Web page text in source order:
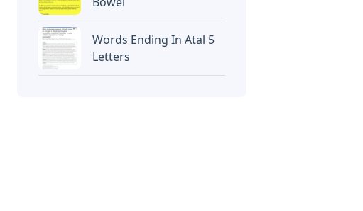
Words Ending In Atal 5
Letters